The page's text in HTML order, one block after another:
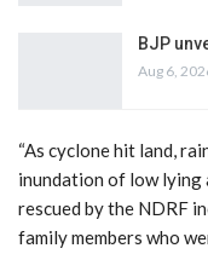
BJP
Aug 6,
“As cyclone hit land,
inundation of low lying
rescued by the NDRF
family members who